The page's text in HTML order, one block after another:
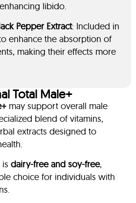
libido.
Pepper Extract: Included in
enhance the absorption of
making their effects more
Total Male+
may support overall male
blend of vitamins,
extracts designed to
dairy-free and soy-free,
choice for individuals with